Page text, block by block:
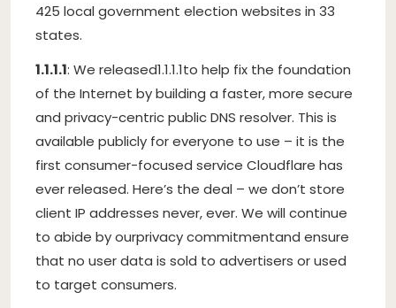
425 local government election websites in 33
states.
1.1.1.1: We released1.1.1.1to help fix the foundation
of the Internet by building a faster, more secure
and privacy-centric public DNS resolver. This is
available publicly for everyone to use – it is the
first consumer-focused service Cloudflare has
ever released. Here’s the deal – we don’t store
client IP addresses never, ever. We will continue
to abide by ourprivacy commitmentand ensure
that no user data is sold to advertisers or used
to target consumers.